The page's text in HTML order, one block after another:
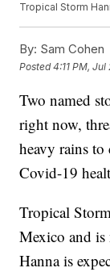
Tropical Storm
By: Sam Cohen
Posted4:11 PM,
Two named
right now,
heavy rains
Covid-19
Tropical
Mexico and is
Hanna is